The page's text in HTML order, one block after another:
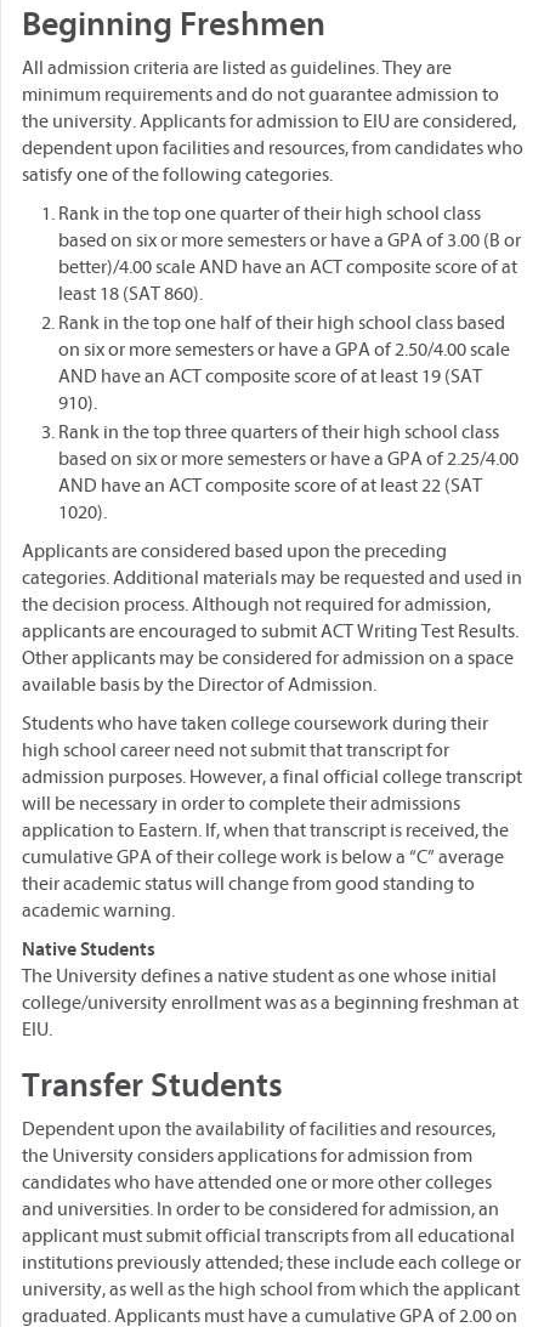
Beginning Freshmen
All admission criteria are listed as guidelines. They are
minimum requirements and do not guarantee admission to
the university. Applicants for admission to EIU are considered,
dependent upon facilities and resources, from candidates who
satisfy one of the following categories.
Rank in the top one quarter of their high school class
based on six or more semesters or have a GPA of 3.00 (B or
better)/4.00 scale AND have an ACT composite score of at
least 18 (SAT 860).
Rank in the top one half of their high school class based
on six or more semesters or have a GPA of 2.50/4.00 scale
AND have an ACT composite score of at least 19 (SAT
910).
Rank in the top three quarters of their high school class
based on six or more semesters or have a GPA of 2.25/4.00
AND have an ACT composite score of at least 22 (SAT
1020).
Applicants are considered based upon the preceding
categories. Additional materials may be requested and used in
the decision process. Although not required for admission,
applicants are encouraged to submit ACT Writing Test Results.
Other applicants may be considered for admission on a space
available basis by the Director of Admission.
Students who have taken college coursework during their
high school career need not submit that transcript for
admission purposes. However, a final official college transcript
will be necessary in order to complete their admissions
application to Eastern. If, when that transcript is received, the
cumulative GPA of their college work is below a “C” average
their academic status will change from good standing to
academic warning.
Native Students
The University defines a native student as one whose initial
college/university enrollment was as a beginning freshman at
EIU.
Transfer Students
Dependent upon the availability of facilities and resources,
the University considers applications for admission from
candidates who have attended one or more other colleges
and universities. In order to be considered for admission, an
applicant must submit official transcripts from all educational
institutions previously attended; these include each college or
university, as well as the high school from which the applicant
graduated. Applicants must have a cumulative GPA of 2.00 on